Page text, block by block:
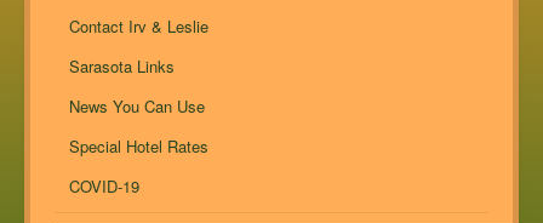
Contact Irv & Leslie
Sarasota Links
News You Can Use
Special Hotel Rates
COVID-19